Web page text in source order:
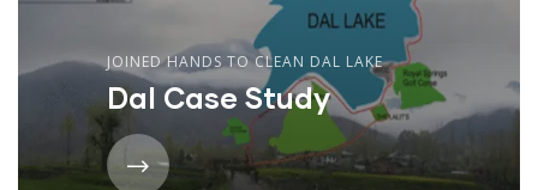
JOINED HANDS TO CLEAN DAL LAKE
Dal Case Study